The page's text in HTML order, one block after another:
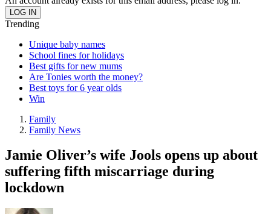
Trending
Unique baby names
School fines for holidays
Best gifts for new mums
Are Tonies worth the money?
Best toys for 6 year olds
Win
Family
Family News
Jamie Oliver’s wife Jools opens up about
suffering fifth miscarriage during
lockdown